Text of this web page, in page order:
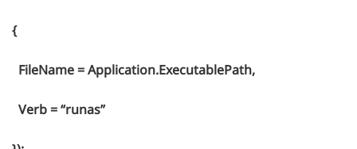
{
FileName = Application.ExecutablePath,
Verb = “runas”